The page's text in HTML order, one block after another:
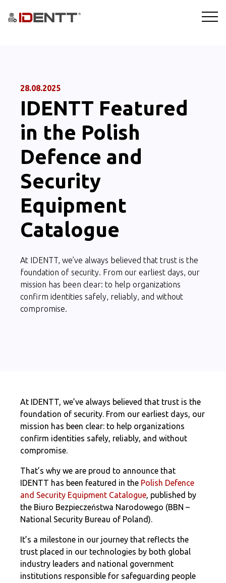
INDUSTRIES
BLOG
COMPANY
BOOKING A DEMO
28.08.2025
IDENTT Featured
in the Polish
Defence and
Security
Equipment
Catalogue
At IDENTT, we’ve always believed that trust is the
foundation of security. From our earliest days, our
mission has been clear: to help organizations
confirm identities safely, reliably, and without
compromise.
At IDENTT, we’ve always believed that trust is the
foundation of security. From our earliest days, our
mission has been clear: to help organizations
confirm identities safely, reliably, and without
compromise.
That’s why we are proud to announce that
IDENTT has been featured in the Polish Defence
and Security Equipment Catalogue, published by
the Biuro Bezpieczeństwa Narodowego (BBN –
National Security Bureau of Poland).
It’s a milestone in our journey that reflects the
trust placed in our technologies by both global
industry leaders and national government
institutions responsible for safeguarding people